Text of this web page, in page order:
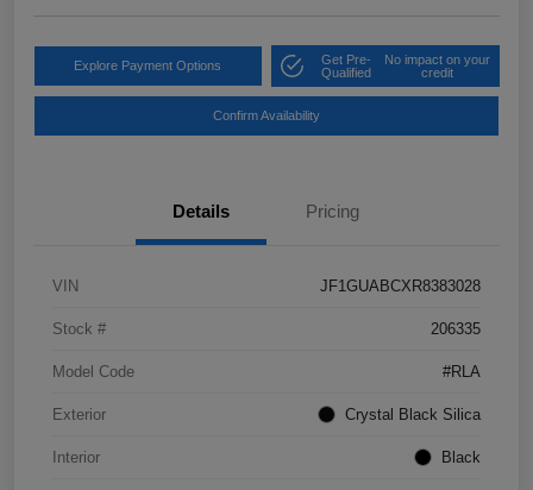
Explore Payment Options
Get Pre-
Qualified
No impact on your
credit
Confirm Availability
Details Pricing
VIN JF1GUABCXR8383028
Stock # 206335
Model Code #RLA
Exterior Crystal Black Silica
Interior Black